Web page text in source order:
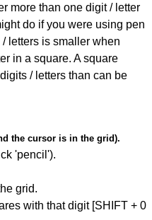
more than one digit / letter
do if you were using pen
letters is smaller when
in a square. A square
/ letters than can be
the cursor is in the grid).
'pencil').
grid.
with that digit [SHIFT + 0